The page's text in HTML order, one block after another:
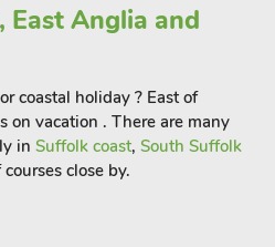
Anglia and
coastal holiday ? East of
on vacation . There are many
in Suffolk coast, South Suffolk
close by.